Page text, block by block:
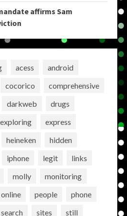
affirms Sam
acess
android
cocorico
comprehensive
darkweb
drugs
exploring
express
heineken
hidden
iphone legit
links
molly
monitoring
online people
phone
search sites
still